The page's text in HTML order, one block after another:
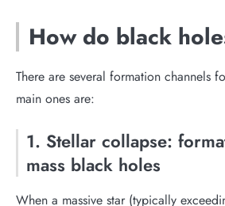
How do black
There are several formation channels
main ones are:
1. Stellar collapse:
mass black holes
When a massive star (typically